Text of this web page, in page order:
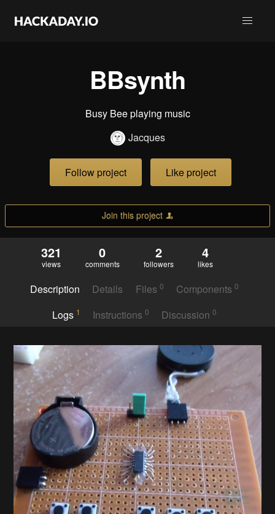
BBsynth
Busy Bee playing music
Jacques
Follow project Like project
Join this project
321
views
0
comments
2
followers
4
likes
Description Details Files 0 Components0
Logs 1 Instructions 0 Discussion0